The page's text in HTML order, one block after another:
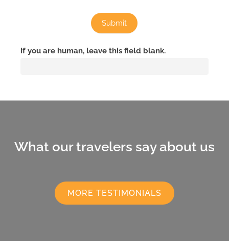
Submit
If you are human, leave this field blank.
What our travelers say about us
MORE TESTIMONIALS